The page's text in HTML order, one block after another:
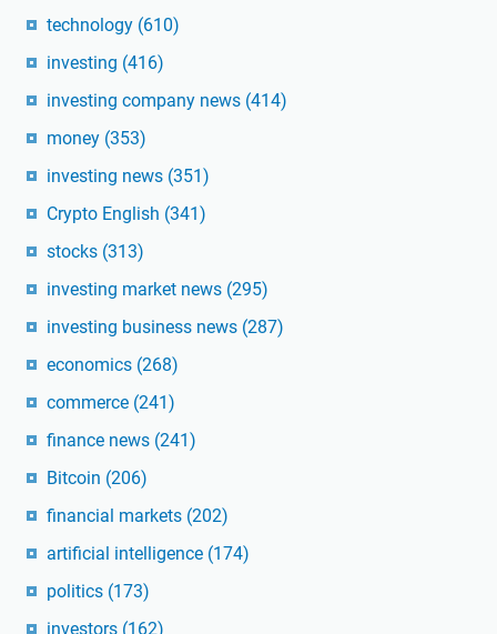
technology (610)
investing (416)
investing company news (414)
money (353)
investing news (351)
Crypto English (341)
stocks (313)
investing market news (295)
investing business news (287)
economics (268)
commerce (241)
finance news (241)
Bitcoin (206)
financial markets (202)
artificial intelligence (174)
politics (173)
investors (162)